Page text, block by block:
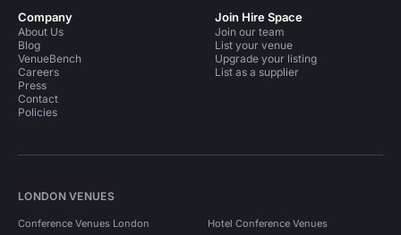
Company
About Us
Blog
VenueBench
Careers
Press
Contact
Policies
Join Hire Space
Join our team
List your venue
Upgrade your listing
List as a supplier
LONDON VENUES
Conference Venues London Hotel Conference Venues